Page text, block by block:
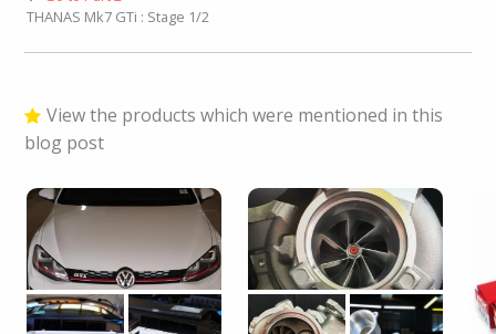
THANAS Mk7 GTi : Stage 1/2
View the products which were mentioned in this
blog post